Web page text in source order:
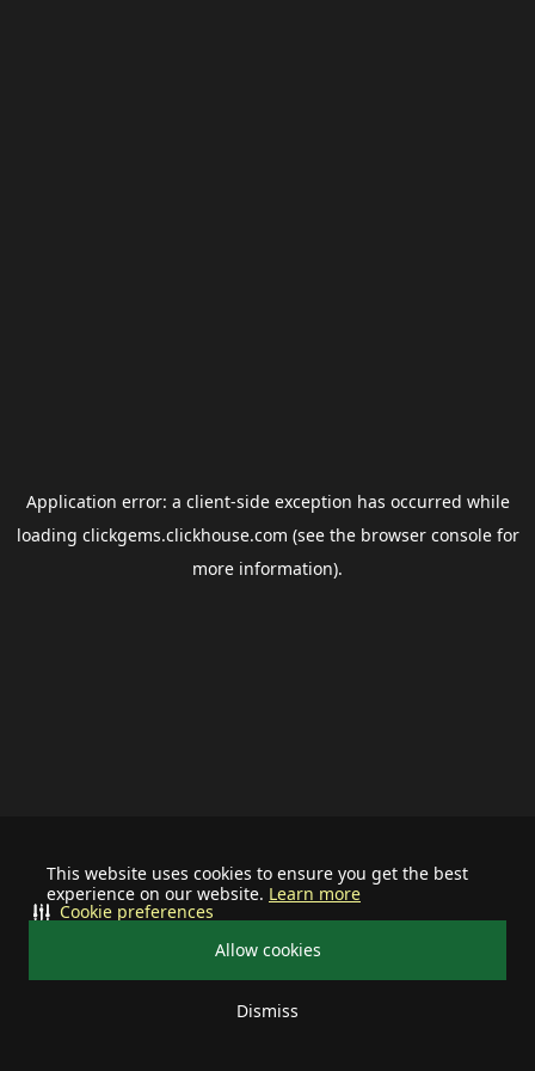
This website uses cookies to ensure you get the best
experience on our website. Learn more
Allow cookies
Dismiss
Cookie preferences
Application error: a client-side exception has occurred while
loading clickgems.clickhouse.com (see the browser consolefor
more information).